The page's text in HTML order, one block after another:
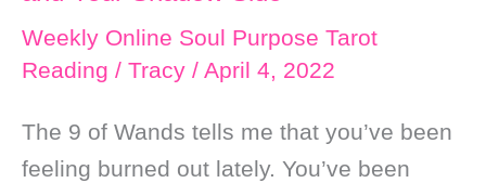
Love
Weekly Online Soul Purpose Tarot
Reading / Tracy / April 4, 2022
The 9 of Wands tells me that you’ve been
feeling burned out lately. You’ve been